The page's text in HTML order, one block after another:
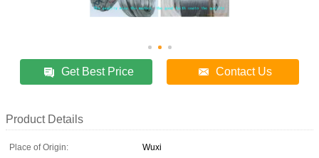
Get Best Price Contact Us
Product Details
Place of Origin:
Wuxi